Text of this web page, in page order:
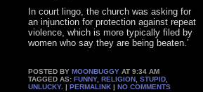
In court lingo, the church was asking for
an injunction for protection against repeat
violence, which is more typically filed by
women who say they are being beaten.’
POSTED BYMOONBUGGY AT 9:34 AM
TAGGED AS:FUNNY,RELIGION ,STUPID
UNLUCKY. |PERMALINK |NO COMMENTS